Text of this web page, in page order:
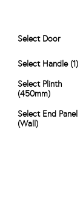
Select Door
Select Handle (1)
Select Plinth
(450mm)
Select End Panel
(Wall)